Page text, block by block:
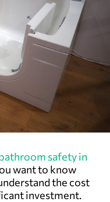
safety in
want to know
the cost
investment.